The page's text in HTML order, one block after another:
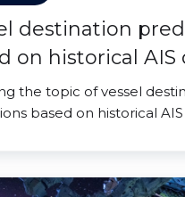
destination
on historical AIS
the topic of vessel
based on historical AIS